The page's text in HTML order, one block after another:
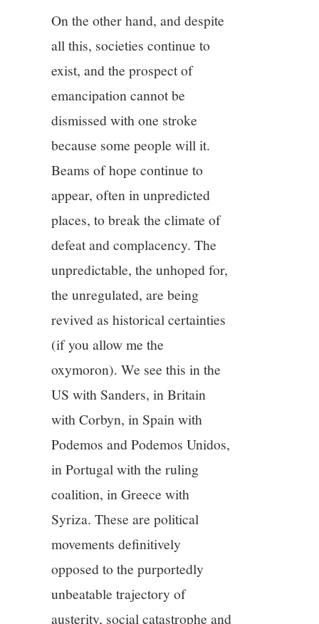
On the other hand, and despite
all this, societies continue to
exist, and the prospect of
emancipation cannot be
dismissed with one stroke
because some people will it.
Beams of hope continue to
appear, often in unpredicted
places, to break the climate of
defeat and complacency. The
unpredictable, the unhoped for,
the unregulated, are being
revived as historical certainties
(if you allow me the
oxymoron). We see this in the
US with Sanders, in Britain
with Corbyn, in Spain with
Podemos and Podemos Unidos,
in Portugal with the ruling
coalition, in Greece with
Syriza. These are political
movements definitively
opposed to the purportedly
unbeatable trajectory of
austerity, social catastrophe and